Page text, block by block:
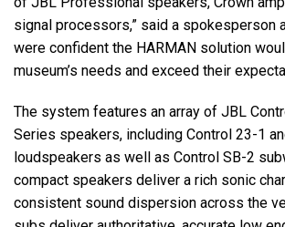
signal processors,” said a spokesperson
were confident the HARMAN solution
museum’s needs and exceed their
The system features an array of JBL
Series speakers, including Control 23-1
loudspeakers as well as Control SB-2
compact speakers deliver a rich sonic
consistent sound dispersion across the